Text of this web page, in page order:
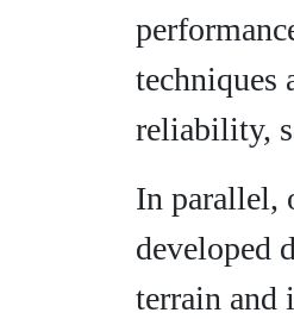
techniques
reliability,
In parallel,
developed
terrain and